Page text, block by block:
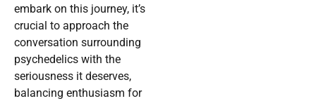
embark on this journey, it’s
crucial to approach the
conversation surrounding
psychedelics with the
seriousness it deserves,
balancing enthusiasm for